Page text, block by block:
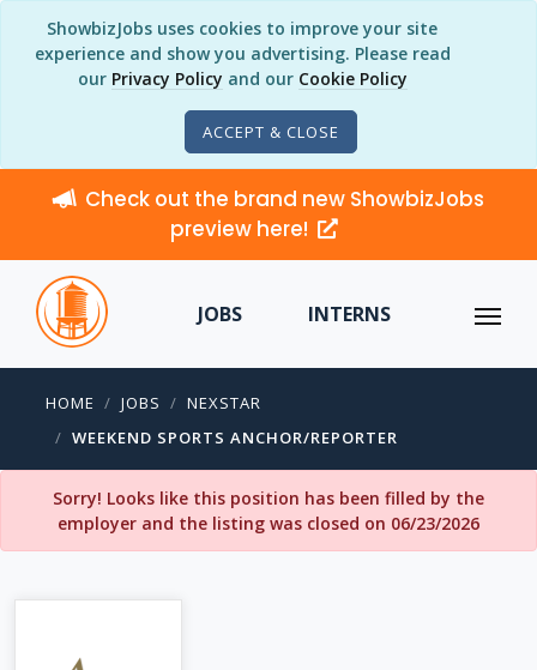
ShowbizJobs uses cookies to improve your site
experience and show you advertising. Please read
our Privacy Policy and our Cookie Policy
ACCEPT & CLOSE
Check out the brand new ShowbizJobs
preview here!
JOBS INTERNS
HOME JOBS
NEXSTAR
WEEKEND SPORTS ANCHOR/REPORTER
Sorry! Looks like this position has been filled by the
employer and the listing was closed on 06/23/2026